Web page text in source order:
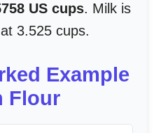
US cups. Milk is
3.525 cups.
Example
Flour